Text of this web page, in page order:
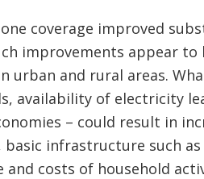
coverage improved
improvements appear
urban and rural areas.
availability of electricity
– could result in
infrastructure such
and costs of household